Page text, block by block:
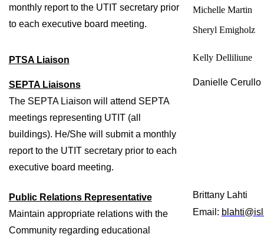
monthly report to the UTIT secretary prior
to each executive board meeting.
Michelle Martin
Sheryl Emigholz
PTSA Liaison Kelly Delliliune
SEPTA Liaisons
The SEPTA Liaison will attend SEPTA
meetings representing UTIT (all
buildings). He/She will submit a monthly
report to the UTIT secretary prior to each
executive board meeting.
Danielle Cerullo
Public Relations Representative
Maintain appropriate relations with the
Community regarding educational
Brittany Lahti
Email: